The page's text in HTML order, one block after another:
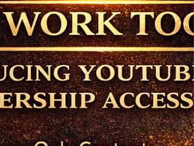
detailing their benefits, eligibility, and deadlines...